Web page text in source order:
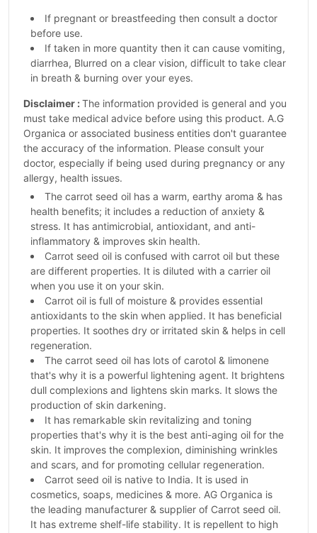
If pregnant or breastfeeding then consult a doctor
before use.
If taken in more quantity then it can cause vomiting,
diarrhea, Blurred on a clear vision, difficult to take clear
in breath & burning over your eyes.
Disclaimer :The information provided is general and you
must take medical advice before using this product. A.G
Organica or associated business entities don't guarantee
the accuracy of the information. Please consult your
doctor, especially if being used during pregnancy or any
allergy, health issues.
The carrot seed oil has a warm, earthy aroma & has
health benefits; it includes a reduction of anxiety &
stress. It has antimicrobial, antioxidant, and anti-
inflammatory & improves skin health.
Carrot seed oil is confused with carrot oil but these
are different properties. It is diluted with a carrier oil
when you use it on your skin.
Carrot oil is full of moisture & provides essential
antioxidants to the skin when applied. It has beneficial
properties. It soothes dry or irritated skin & helps in cell
regeneration.
The carrot seed oil has lots of carotol & limonene
that's why it is a powerful lightening agent. It brightens
dull complexions and lightens skin marks. It slows the
production of skin darkening.
It has remarkable skin revitalizing and toning
properties that's why it is the best anti-aging oil for the
skin. It improves the complexion, diminishing wrinkles
and scars, and for promoting cellular regeneration.
Carrot seed oil is native to India. It is used in
cosmetics, soaps, medicines & more. AG Organica is
the leading manufacturer & supplier of Carrot seed oil.
It has extreme shelf-life stability. It is repellent to high